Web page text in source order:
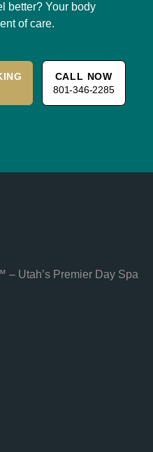
better? Your body
of care.
CALL NOW
801-346-2285
Utah’s Premier Day Spa